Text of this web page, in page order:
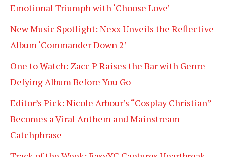
Emotional Triumph with ‘Choose Love’
New Music Spotlight: Nexx Unveils the Reflective
Album ‘Commander Down 2’
One to Watch: Zacc P Raises the Bar with Genre-
Defying Album Before You Go
Editor’s Pick: Nicole Arbour’s “Cosplay Christian”
Becomes a Viral Anthem and Mainstream
Catchphrase